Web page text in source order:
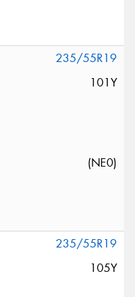
235/55R19
101Y
(NE0)
235/55R19
105Y